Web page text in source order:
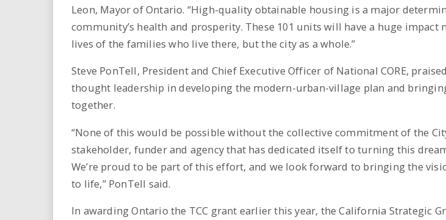
Leon, Mayor of Ontario. “High-quality obtainable housing is a major
community’s health and prosperity. These 101 units will have a huge impact
lives of the families who live there, but the city as a whole.”
Steve PonTell, President and Chief Executive Officer of National CORE,
thought leadership in developing the modern-urban-village plan and
together.
“None of this would be possible without the collective commitment of the
stakeholder, funder and agency that has dedicated itself to turning this
We’re proud to be part of this effort, and we look forward to bringing the
to life,” PonTell said.
In awarding Ontario the TCC grant earlier this year, the California Strategic